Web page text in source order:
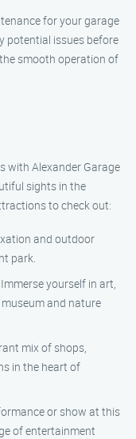
for your garage
potential issues before
smooth operation of
with Alexander Garage
sights in the
to check out:
and outdoor
park.
yourself in art,
and nature
mix of shops,
in the heart of
or show at this
of entertainment